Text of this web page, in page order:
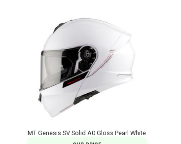
MT Genesis SV Solid A0 Gloss Pearl White